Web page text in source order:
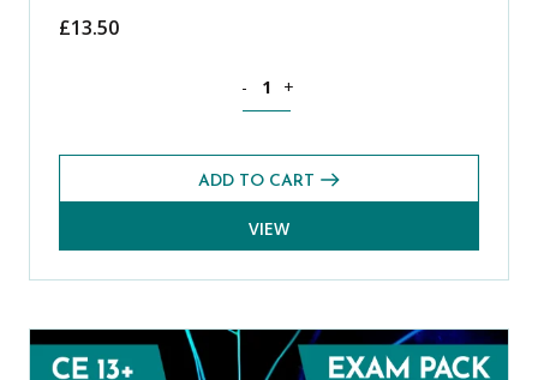
£13.50
- +
ADD TO CART
VIEW